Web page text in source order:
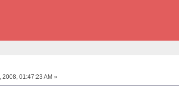
2008, 01:47:23 AM »